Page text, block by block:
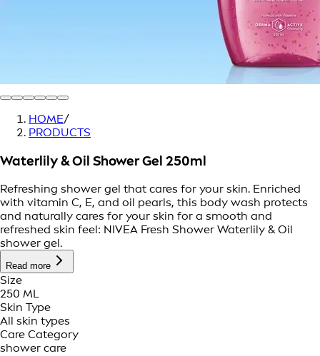
HOME/
PRODUCTS
Waterlily & Oil Shower Gel 250ml
Refreshing shower gel that cares for your skin. Enriched
with vitamin C, E, and oil pearls, this body wash protects
and naturally cares for your skin for a smooth and
refreshed skin feel: NIVEA Fresh Shower Waterlily & Oil
shower gel.
Read more
Size
250 ML
Skin Type
All skin types
Care Category
shower care